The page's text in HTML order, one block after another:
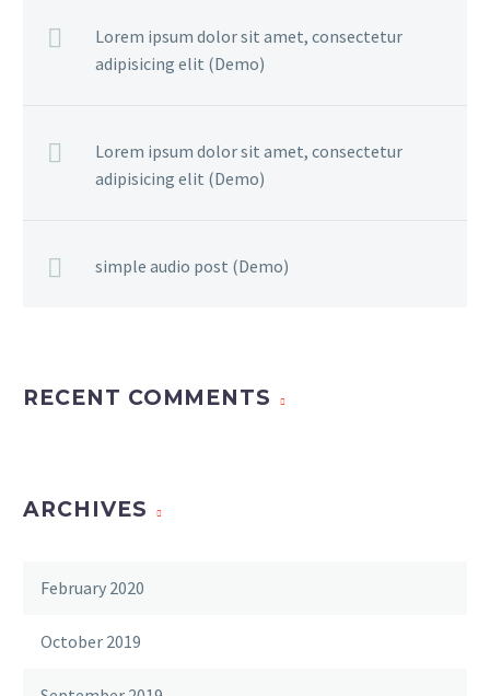
Lorem ipsum dolor sit amet, consectetur
adipisicing elit (Demo)
Lorem ipsum dolor sit amet, consectetur
adipisicing elit (Demo)
simple audio post (Demo)
RECENT COMMENTS
ARCHIVES
February 2020
October 2019